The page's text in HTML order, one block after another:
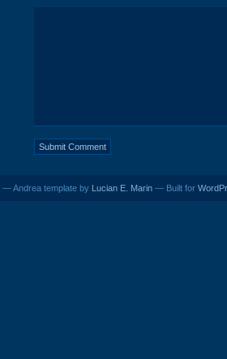
— Andrea template by Lucian E. Marin — Built for